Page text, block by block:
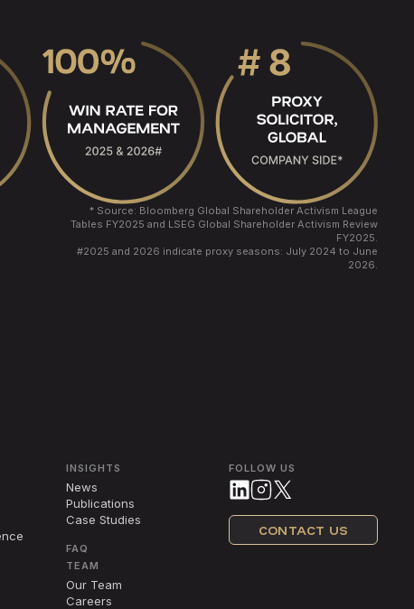
* Source: Bloomberg Global Shareholder Activism League
Tables FY2025 and LSEG Global Shareholder Activism Review
FY2025.
#2025 and 2026 indicate proxy seasons: July 2024 to June
2026.
INSIGHTS
News
Publications
Case Studies
FAQ
TEAM
Our Team
Careers
FOLLOW US
CONTACT US